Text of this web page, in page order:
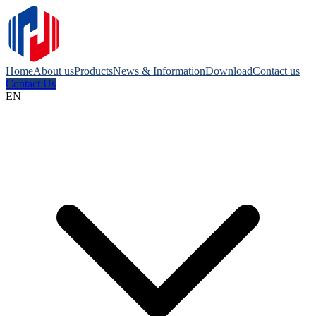
HomeAbout usProductsNews & InformationDownloadContact us
Contact Us
EN